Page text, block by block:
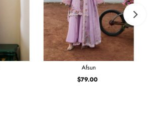
Afsun
Regular
$79.00